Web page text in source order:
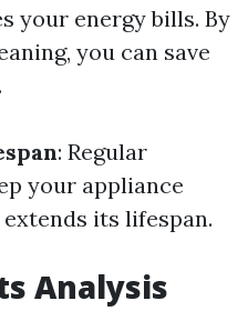
your energy bills. By
you can save
: Regular
your appliance
its lifespan.
Analysis